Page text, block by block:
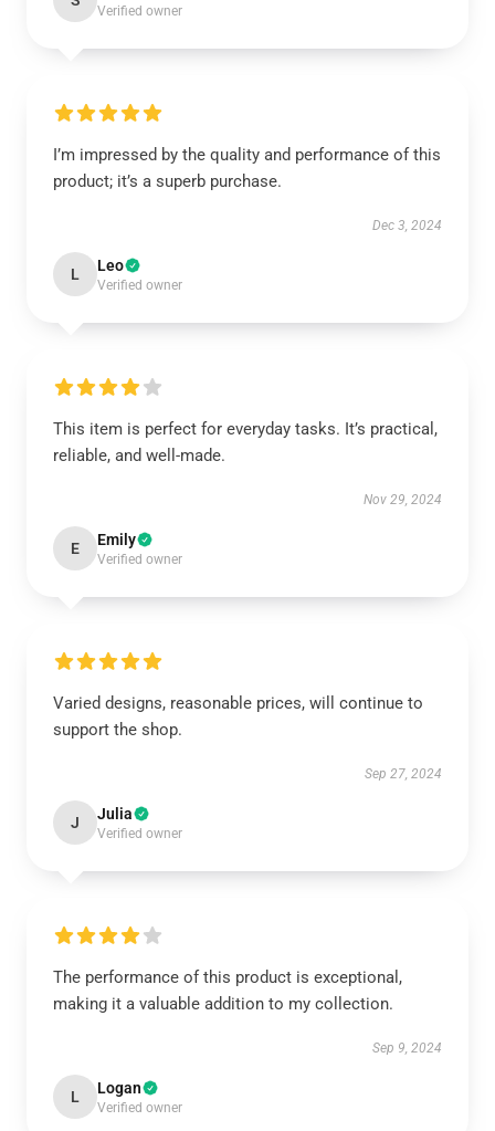
Verified owner
I’m impressed by the quality and performance of this
product; it’s a superb purchase.
Dec 3, 2024
L Leo
Verified owner
This item is perfect for everyday tasks. It’s practical,
reliable, and well-made.
Nov 29, 2024
E Emily
Verified owner
Varied designs, reasonable prices, will continue to
support the shop.
Sep 27, 2024
J Julia
Verified owner
The performance of this product is exceptional,
making it a valuable addition to my collection.
Sep 9, 2024
L Logan
Verified owner